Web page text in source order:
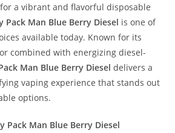
a vibrant and flavorful disposable
Pack Man Blue Berry Diesel is one of
available today. Known for its
combined with energizing diesel-
Man Blue Berry Diesel delivers a
vaping experience that stands out
options.
Pack Man Blue Berry Diesel